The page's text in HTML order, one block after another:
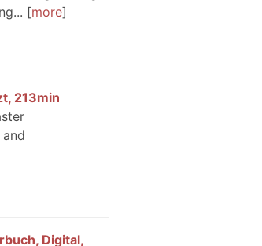
more
213min
Digital,